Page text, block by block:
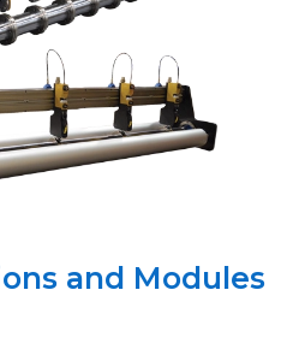
and Modules